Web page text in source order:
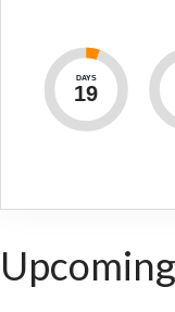
DAYS
19